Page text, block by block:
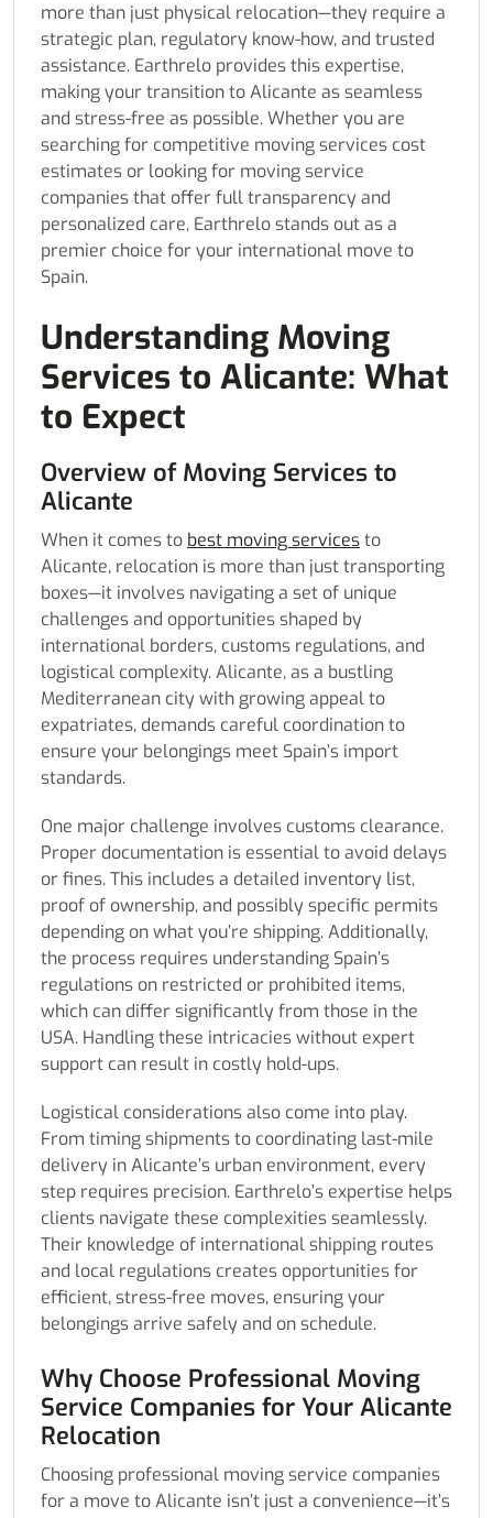
more than just physical relocation—they require a
strategic plan, regulatory know-how, and trusted
assistance. Earthrelo provides this expertise,
making your transition to Alicante as seamless
and stress-free as possible. Whether you are
searching for competitive moving services cost
estimates or looking for moving service
companies that offer full transparency and
personalized care, Earthrelo stands out as a
premier choice for your international move to
Spain.
Understanding Moving
Services to Alicante: What
to Expect
Overview of Moving Services to
Alicante
When it comes to best moving servicesto
Alicante, relocation is more than just transporting
boxes—it involves navigating a set of unique
challenges and opportunities shaped by
international borders, customs regulations, and
logistical complexity. Alicante, as a bustling
Mediterranean city with growing appeal to
expatriates, demands careful coordination to
ensure your belongings meet Spain’s import
standards.
One major challenge involves customs clearance.
Proper documentation is essential to avoid delays
or fines. This includes a detailed inventory list,
proof of ownership, and possibly specific permits
depending on what you’re shipping. Additionally,
the process requires understanding Spain’s
regulations on restricted or prohibited items,
which can differ significantly from those in the
USA. Handling these intricacies without expert
support can result in costly hold-ups.
Logistical considerations also come into play.
From timing shipments to coordinating last-mile
delivery in Alicante’s urban environment, every
step requires precision. Earthrelo’s expertise helps
clients navigate these complexities seamlessly.
Their knowledge of international shipping routes
and local regulations creates opportunities for
efficient, stress-free moves, ensuring your
belongings arrive safely and on schedule.
Why Choose Professional Moving
Service Companies for Your Alicante
Relocation
Choosing professional moving service companies
for a move to Alicante isn’t just a convenience—it’s